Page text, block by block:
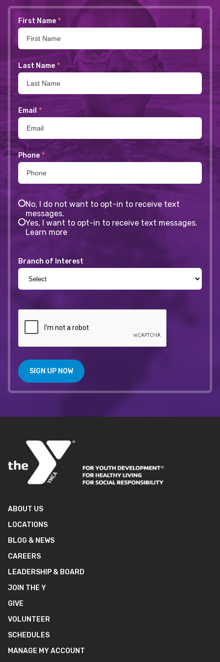
First Name *
Last Name *
Email *
Phone *
No, I do not want to opt-in to receive text
messages.
Yes, I want to opt-in to receive text messages.
Learn more
Branch of Interest
SIGN UP NOW
ABOUT US
LOCATIONS
BLOG & NEWS
CAREERS
LEADERSHIP & BOARD
JOIN THE Y
GIVE
VOLUNTEER
SCHEDULES
MANAGE MY ACCOUNT